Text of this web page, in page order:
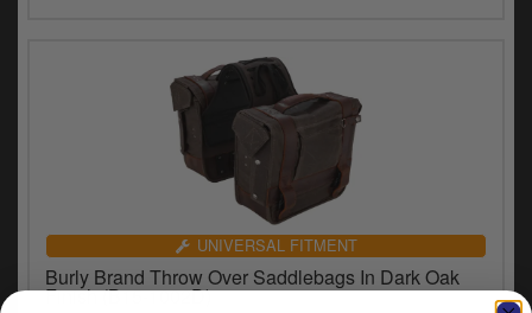
UNIVERSAL FITMENT
Burly Brand Throw Over Saddlebags In Dark Oak
Finish (B15-1002D)